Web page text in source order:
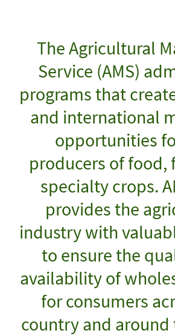
The Agricultural
Service (AMS)
programs that
and international
opportunities
producers of food,
specialty crops.
provides the
industry with
to ensure the
availability of
for consumers
country and